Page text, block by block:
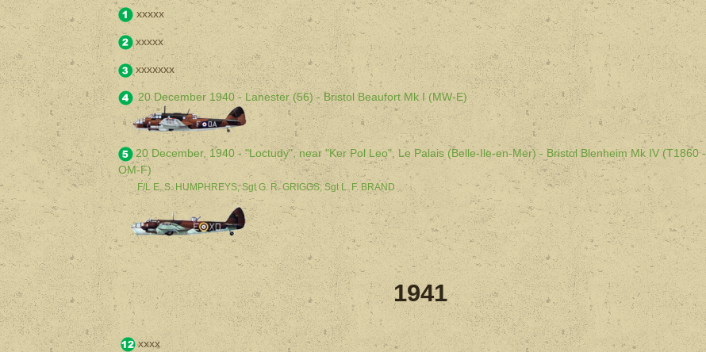
xxxxx
xxxxx
xxxxxxx
20 December 1940 - Lanester (56) - Bristol Beaufort Mk I (MW-E)
20 December, 1940 - "Loctudy", near "Ker Pol Leo", Le Palais (Belle-Ile-en-Mer) - Bristol Blenheim Mk IV (T1860 -
OM-F)
F/L E. S. HUMPHREYS, Sgt G. R. GRIGGS, Sgt L. F. BRAND
1941
xxxx